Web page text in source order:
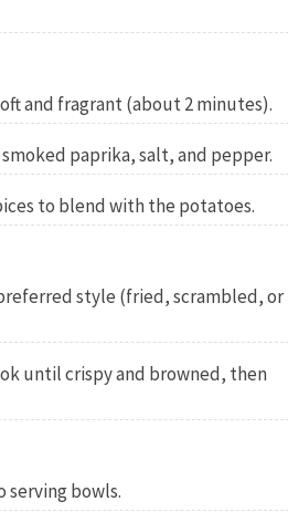
and fragrant (about 2 minutes).
paprika, salt, and pepper.
to blend with the potatoes.
style (fried, scrambled, or
until crispy and browned, then
bowls.